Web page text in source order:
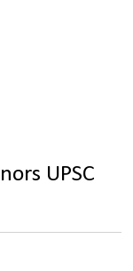
UPSC